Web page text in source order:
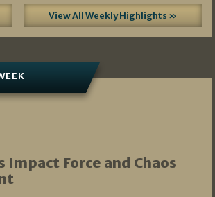
View All Weekly Highlights »
Impact Force and Chaos